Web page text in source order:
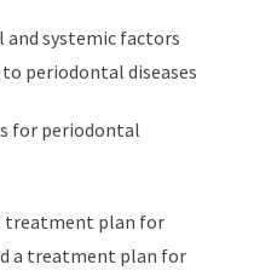
systemic factors
periodontal diseases
for periodontal
treatment plan for
a treatment plan for